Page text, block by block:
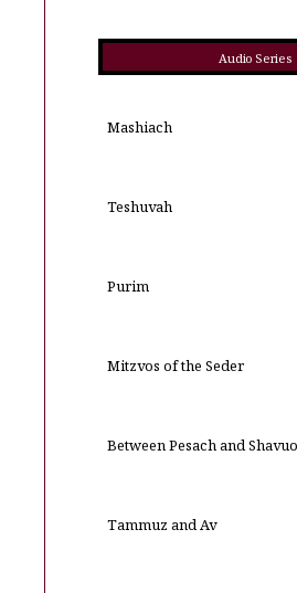
Audio Series
Mashiach
Teshuvah
Purim
Mitzvos of the Seder
Between Pesach and
Tammuz and Av